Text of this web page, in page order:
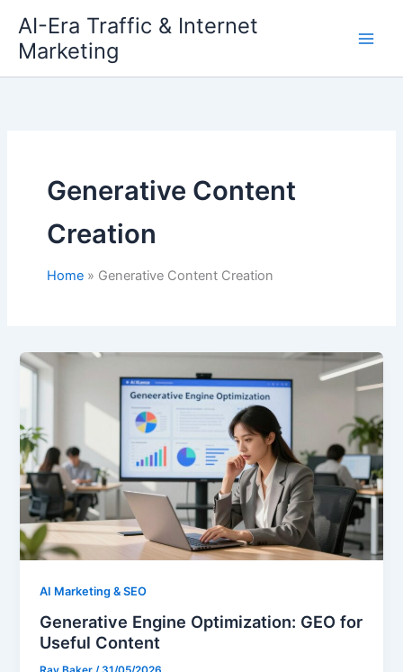
content
AI-Era Traffic & Internet
Marketing
Generative Content
Creation
Home Generative Content Creation
AI Marketing & SEO
Generative Engine Optimization: GEO for
Useful Content